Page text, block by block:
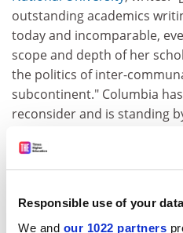
Responsible use of your data
We and our 1022 partners
outstanding academics
today and incomparable,
scope and depth of her
the politics of inter-
subcontinent." Columbia
reconsider and is standing